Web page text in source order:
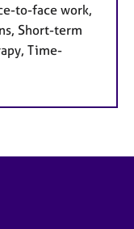
to-face work,
Short-term
Time-